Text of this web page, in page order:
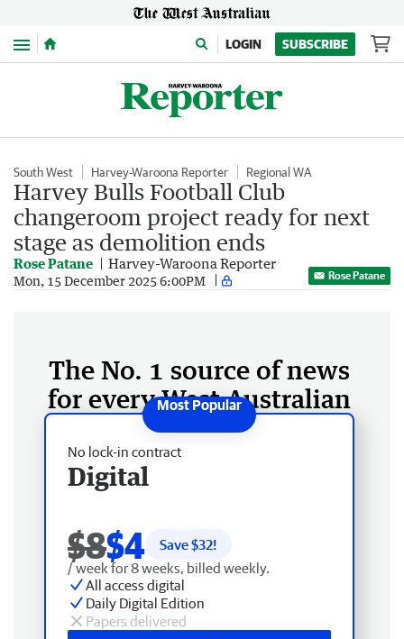
Menu LOGIN SUBSCRIBE
South West Harvey-Waroona Reporter Regional WA
Harvey Bulls Football Club
changeroom project ready for next
stage as demolition ends
Rose Patane Harvey-Waroona Reporter
Mon, 15 December 2025 6:00PM Rose Patane
The No. 1 source of news
for every West Australian
No lock-in contract
Digital
$8$4 Save $32!
/ week for 8 weeks, billed weekly.
All access digital
Daily Digital Edition
Papers delivered